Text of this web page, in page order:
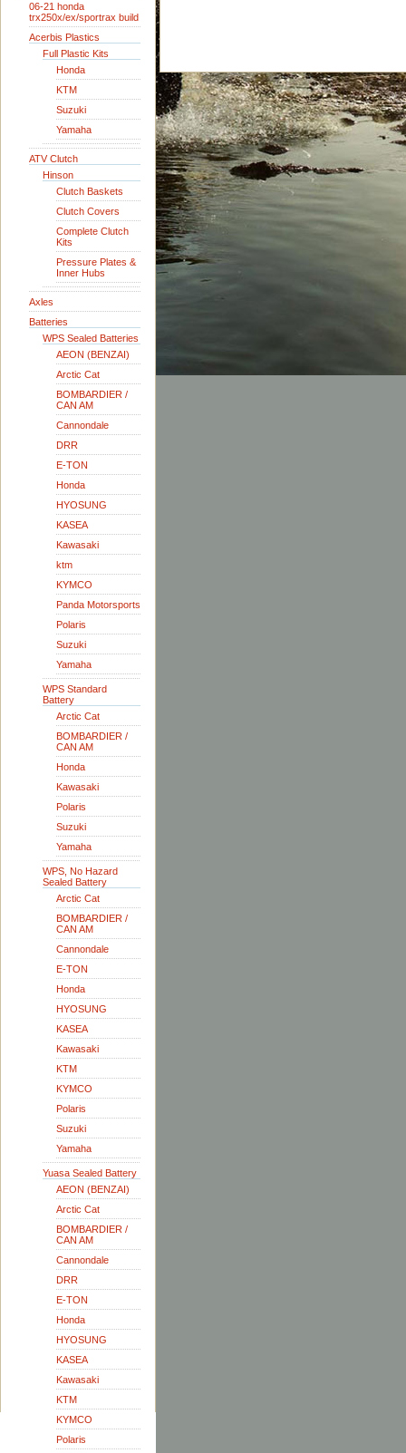
06-21 honda
trx250x/ex/sportrax build
Acerbis Plastics
Full Plastic Kits
Honda
KTM
Suzuki
Yamaha
ATV Clutch
Hinson
Clutch Baskets
Clutch Covers
Complete Clutch
Kits
Pressure Plates &
Inner Hubs
Axles
Batteries
WPS Sealed Batteries
AEON (BENZAI)
Arctic Cat
BOMBARDIER /
CAN AM
Cannondale
DRR
E-TON
Honda
HYOSUNG
KASEA
Kawasaki
ktm
KYMCO
Panda Motorsports
Polaris
Suzuki
Yamaha
WPS Standard
Battery
Arctic Cat
BOMBARDIER /
CAN AM
Honda
Kawasaki
Polaris
Suzuki
Yamaha
WPS, No Hazard
Sealed Battery
Arctic Cat
BOMBARDIER /
CAN AM
Cannondale
E-TON
Honda
HYOSUNG
KASEA
Kawasaki
KTM
KYMCO
Polaris
Suzuki
Yamaha
Yuasa Sealed Battery
AEON (BENZAI)
Arctic Cat
BOMBARDIER /
CAN AM
Cannondale
DRR
E-TON
Honda
HYOSUNG
KASEA
Kawasaki
KTM
KYMCO
Polaris